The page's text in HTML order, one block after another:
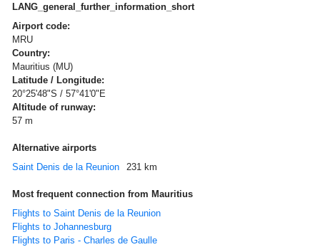
LANG_general_further_information_short
Airport code:
MRU
Country:
Mauritius (MU)
Latitude / Longitude:
20°25'48"S / 57°41'0"E
Altitude of runway:
57 m
Alternative airports
Saint Denis de la Reunion
231 km
Most frequent connection from Mauritius
Flights to Saint Denis de la Reunion
Flights to Johannesburg
Flights to Paris - Charles de Gaulle